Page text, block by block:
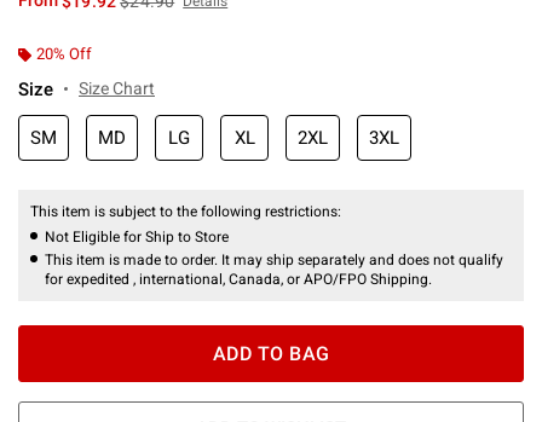
20% Off
Size Size Chart
SM MD LG XL 2XL 3XL
This item is subject to the following restrictions:
Not Eligible for Ship to Store
This item is made to order. It may ship separately and does not qualify
for expedited , international, Canada, or APO/FPO Shipping.
ADD TO BAG